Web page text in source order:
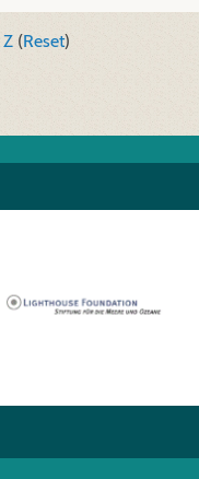
Z (Reset)